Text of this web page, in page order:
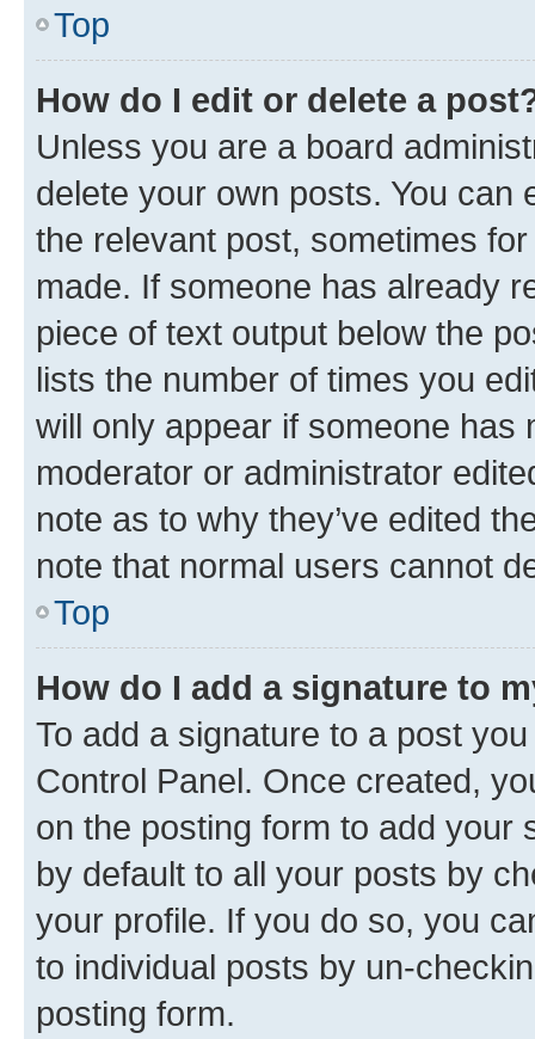
Top
How do I edit or delete a
Unless you are a board
delete your own posts. You can
the relevant post, sometimes
made. If someone has already
piece of text output below the
lists the number of times you
will only appear if someone has
moderator or administrator
note as to why they’ve edited
note that normal users cannot
Top
How do I add a signature to
To add a signature to a post
Control Panel. Once created,
on the posting form to add your
by default to all your posts by
your profile. If you do so, you
to individual posts by un-
posting form.